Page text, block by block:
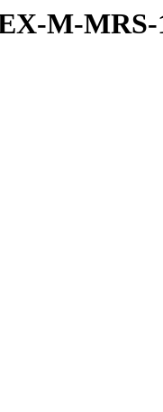
M-MRS-